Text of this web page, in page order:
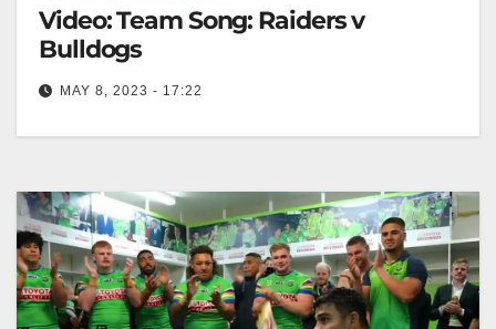
Video: Team Song: Raiders v
Bulldogs
MAY 8, 2023 - 17:22